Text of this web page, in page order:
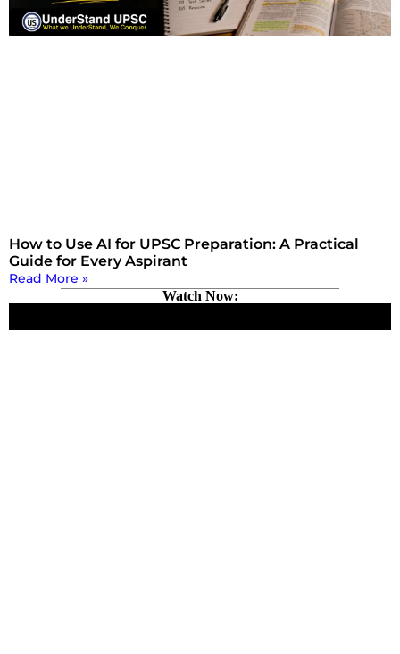
How to Use AI for UPSC Preparation: A Practical
Guide for Every Aspirant
Read More »
Watch Now: